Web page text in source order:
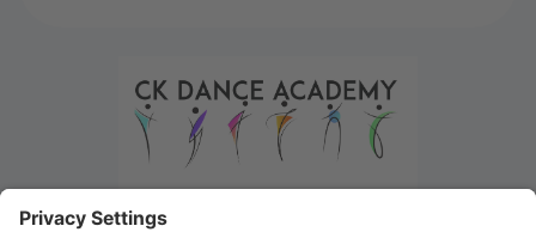
Welcome to the Parent Portal. Use this portal to